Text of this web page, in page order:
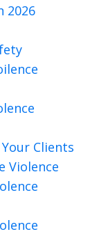
2026
Clients
Violence